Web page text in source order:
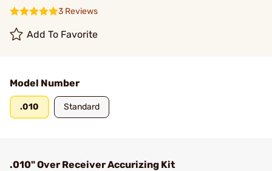
3 Reviews
Add To Favorite
Model Number
.010 Standard
.010" Over Receiver Accurizing Kit